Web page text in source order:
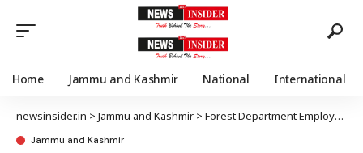
Home Jammu and Kashmir National International
newsinsider.in > Jammu and Kashmir > Forest Department Employee Among Two Held as J&K Police Busts Terror Support Network in Kishtwar
Jammu and Kashmir